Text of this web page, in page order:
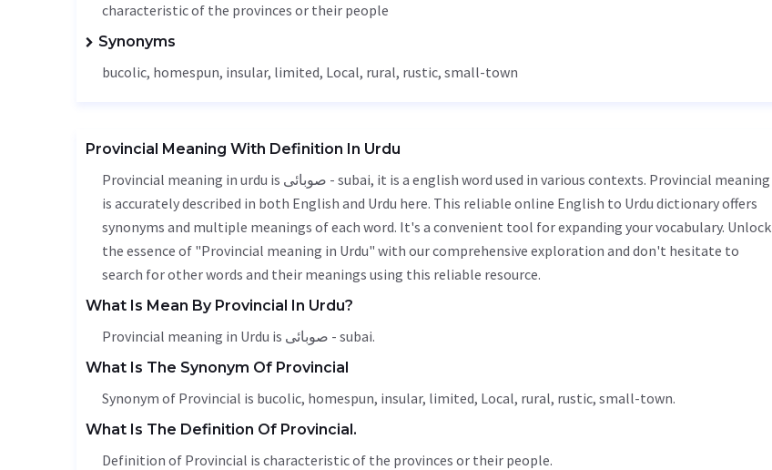
characteristic of the provinces or their people
Synonyms
bucolic, homespun, insular, limited, Local, rural, rustic, small-town
Provincial Meaning With Definition In Urdu
Provincial meaning in urdu is صوبائی - subai, it is a english word used in various contexts. Provincial meaning
is accurately described in both English and Urdu here. This reliable online English to Urdu dictionary offers
synonyms and multiple meanings of each word. It's a convenient tool for expanding your vocabulary. Unlock
the essence of "Provincial meaning in Urdu" with our comprehensive exploration and don't hesitate to
search for other words and their meanings using this reliable resource.
What Is Mean By Provincial In Urdu?
Provincial meaning in Urdu is صوبائی - subai.
What Is The Synonym Of Provincial
Synonym of Provincial is bucolic, homespun, insular, limited, Local, rural, rustic, small-town.
What Is The Definition Of Provincial.
Definition of Provincial is characteristic of the provinces or their people.